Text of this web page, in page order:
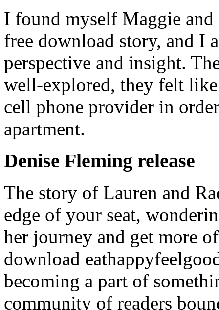
I found myself Maggie
free download story, and I
perspective and insight.
well-explored, they felt
cell phone provider in
apartment.
Denise Fleming release
The story of Lauren and
edge of your seat,
her journey and get more
download
becoming a part of
community of readers